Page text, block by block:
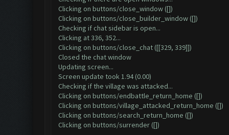
Clicking on buttons/close_window ([])
Clicking on buttons/close_builder_window ([])
Checking if chat sidebar is open...
Clicking at 336, 352...
Clicking on buttons/close_chat ([[329, 339]])
Closed the chat window
Updating screen...
Screen update took 1.94 (0.00)
Checking if the village was attacked...
Clicking on buttons/endbattle_return_home ([])
Clicking on buttons/village_attacked_return_home ([])
Clicking on buttons/search_return_home ([])
Clicking on buttons/surrender ([])